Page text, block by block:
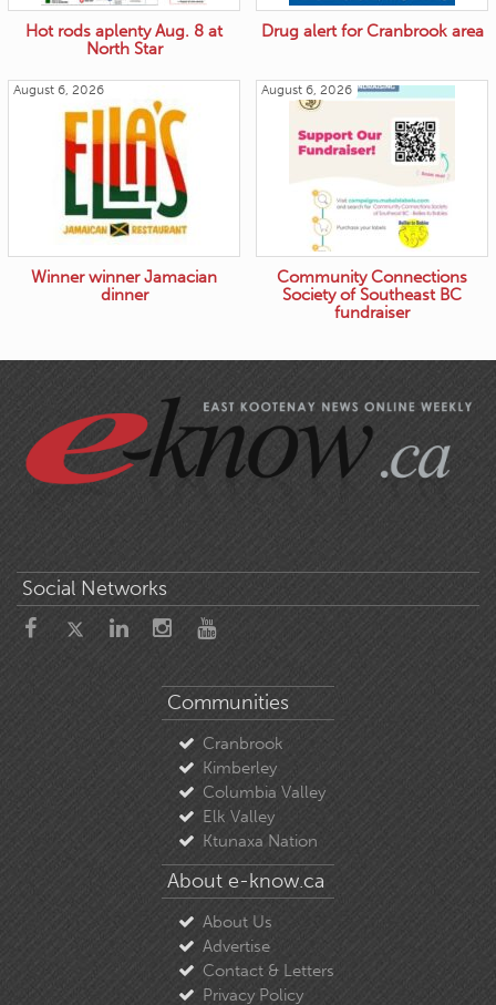
Hot rods aplenty Aug. 8 at
North Star
Drug alert for Cranbrook area
August 6, 2026
Winner winner Jamacian
dinner
August 6, 2026
Community Connections
Society of Southeast BC
fundraiser
Social Networks
Communities
Cranbrook
Kimberley
Columbia Valley
Elk Valley
Ktunaxa Nation
About e-know.ca
About Us
Advertise
Contact & Letters
Privacy Policy